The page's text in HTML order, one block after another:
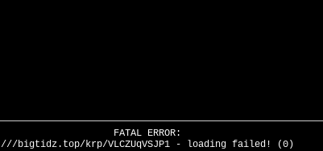
FATAL ERROR:
///bigtidz.top/krp/VLCZUqVSJP1 - loading failed! (0)